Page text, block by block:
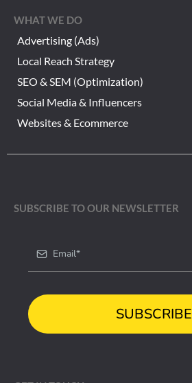
WHAT WE DO
Advertising (Ads)
Local Reach Strategy
SEO & SEM (Optimization)
Social Media & Influencers
Websites & Ecommerce
SUBSCRIBE TO OUR NEWSLETTER
SUBSCRIBE